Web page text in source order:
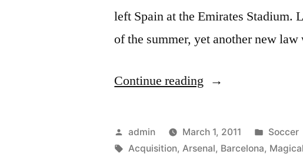
left Spain at the Emirates Stadium.
of the summer, yet another new
Continue reading “Barcelona,
Revenge
for
Posted
by
admin March 1, 2011
Posted
in
Soccer
Tags:
Acquisition, Arsenal, Barcelona, Magical